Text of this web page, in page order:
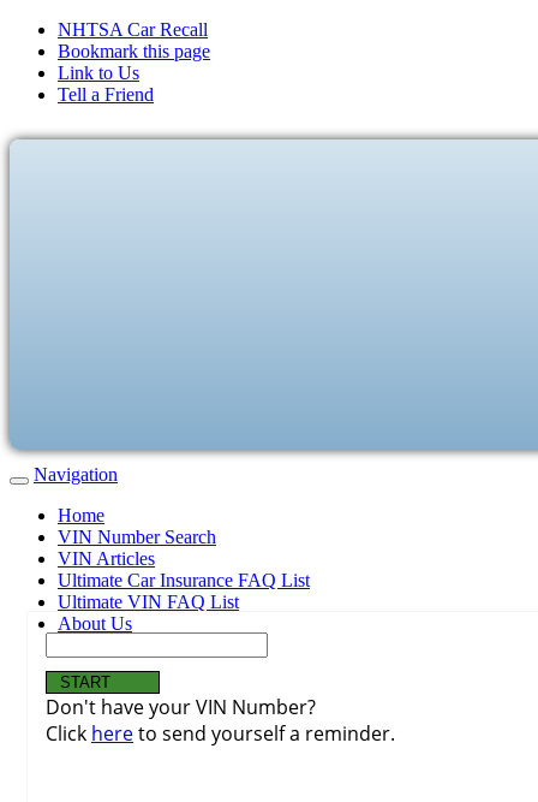
NHTSA Car Recall
Bookmark this page
Link to Us
Tell a Friend
Don't have your VIN Number?
Click hereto send yourself a reminder.
Navigation
Home
VIN Number Search
VIN Articles
Ultimate Car Insurance FAQ List
Ultimate VIN FAQ List
About Us